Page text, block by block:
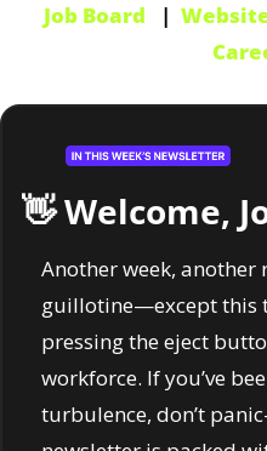
Job Board
   |
👋 Welcome,
Another week,
guillotine—except this
pressing the eject
workforce. If you’ve
turbulence, don’t